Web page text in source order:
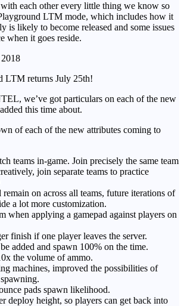
each other every little thing we know so
LTM mode, which includes how it
is likely to become released and some issues
when it goes reside.
LTM returns July 25th!
we’ve got particulars on each of the new
this time about.
of each of the new attributes coming to
teams in-game. Join precisely the same team
join separate teams to practice
on across all teams, future iterations of
a lot more customization.
when applying a gamepad against players on
finish if one player leaves the server.
added and spawn 100% on the time.
the volume of ammo.
machines, improved the possibilities of
pads spawn likelihood.
deploy height, so players can get back into